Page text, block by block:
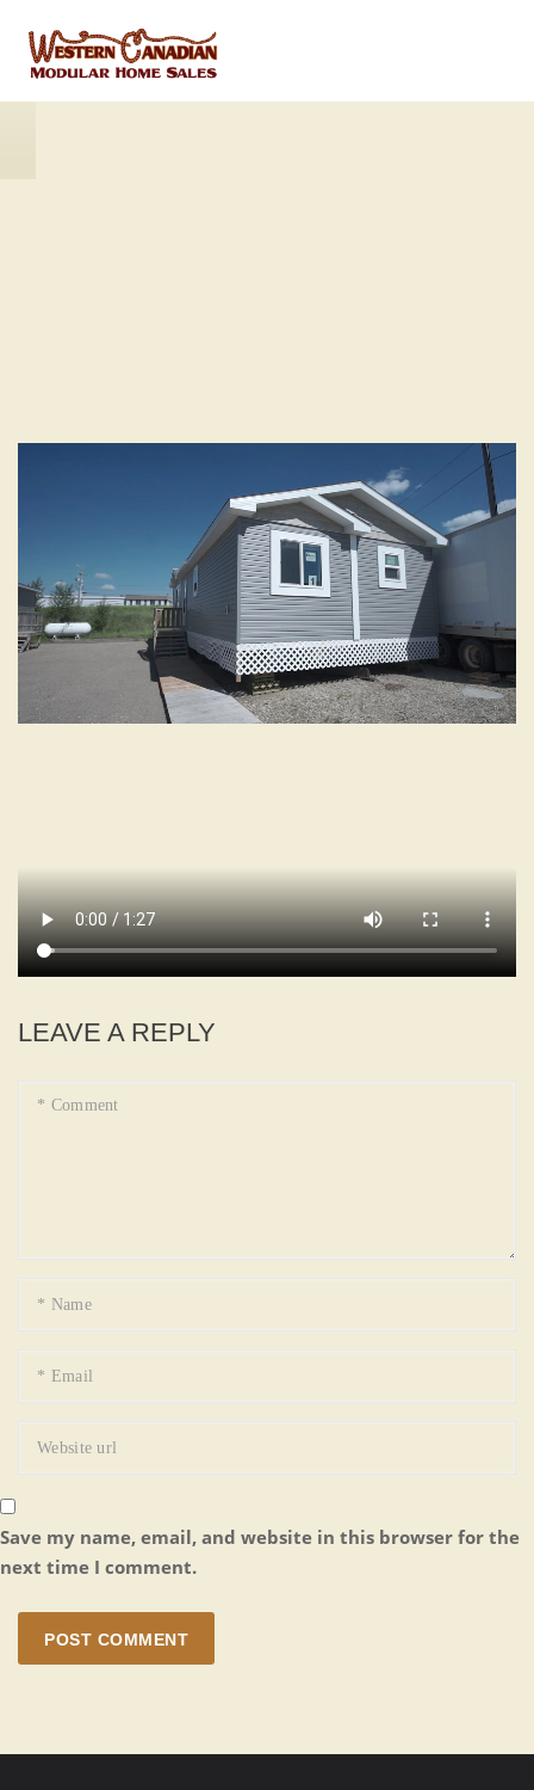
LEAVE A REPLY
Save my name, email, and website in this browser for the
next time I comment.
POST COMMENT